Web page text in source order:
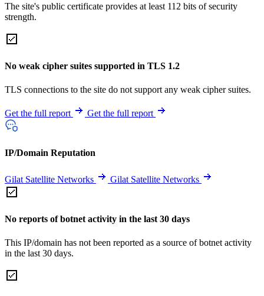
The site's public certificate provides at least 112 bits of security
strength.
No weak cipher suites supported in TLS 1.2
TLS connections to the site do not support any weak cipher suites.
Get the full report Get the full report
IP/Domain Reputation
Gilat Satellite Networks Gilat Satellite Networks
No reports of botnet activity in the last 30 days
This IP/domain has not been reported as a source of botnet activity
in the last 30 days.